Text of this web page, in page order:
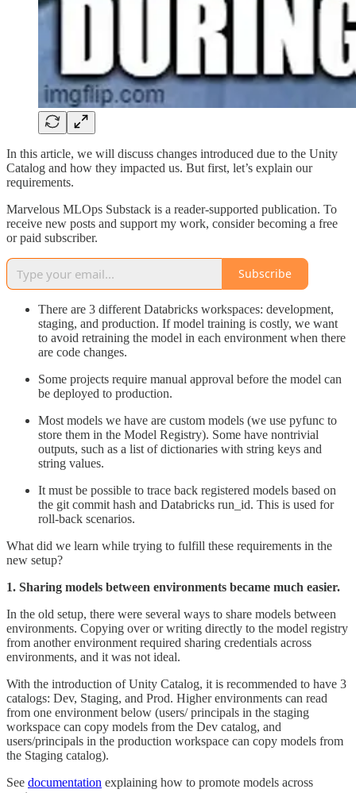
In this article, we will discuss changes introduced due to the Unity
Catalog and how they impacted us. But first, let’s explain our
requirements.
Marvelous MLOps Substack is a reader-supported publication. To
receive new posts and support my work, consider becoming a free
or paid subscriber.
Subscribe
There are 3 different Databricks workspaces: development,
staging, and production. If model training is costly, we want
to avoid retraining the model in each environment when there
are code changes.
Some projects require manual approval before the model can
be deployed to production.
Most models we have are custom models (we use pyfunc to
store them in the Model Registry). Some have nontrivial
outputs, such as a list of dictionaries with string keys and
string values.
It must be possible to trace back registered models based on
the git commit hash and Databricks run_id. This is used for
roll-back scenarios.
What did we learn while trying to fulfill these requirements in the
new setup?
1. Sharing models between environments became much easier.
In the old setup, there were several ways to share models between
environments. Copying over or writing directly to the model registry
from another environment required sharing credentials across
environments, and it was not ideal.
With the introduction of Unity Catalog, it is recommended to have 3
catalogs: Dev, Staging, and Prod. Higher environments can read
from one environment below (users/ principals in the staging
workspace can copy models from the Dev catalog, and
users/principals in the production workspace can copy models from
the Staging catalog).
See documentation explaining how to promote models across